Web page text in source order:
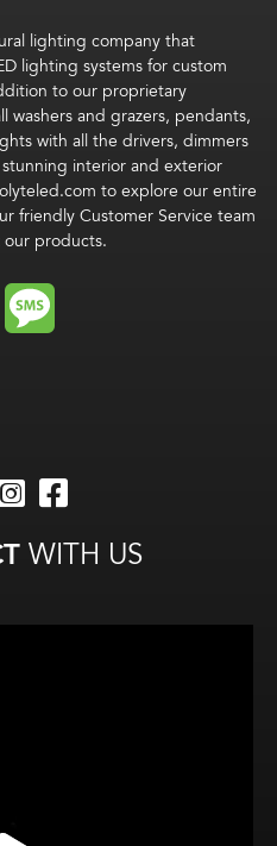
lighting company that
lighting systems for custom
to our proprietary
washers and grazers, pendants,
with all the drivers, dimmers
interior and exterior
to explore our entire
friendly Customer Service team
our products.
LinkedIn
WITH US